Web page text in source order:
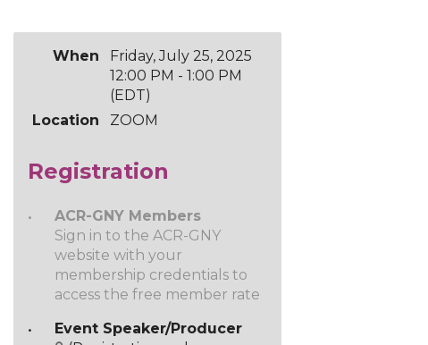
When
Friday, July 25, 2025
12:00 PM - 1:00 PM
(EDT)
Location
ZOOM
Registration
ACR-GNY Members
Sign in to the ACR-GNY
website with your
membership credentials to
access the free member rate
Event Speaker/Producer